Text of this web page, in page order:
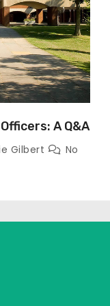
A Q&A
Gilbert
No